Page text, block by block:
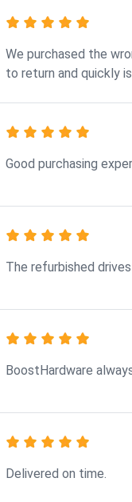
We purchased the
to return and quickly
Good purchasing
The refurbished
BoostHardware
Delivered on time.